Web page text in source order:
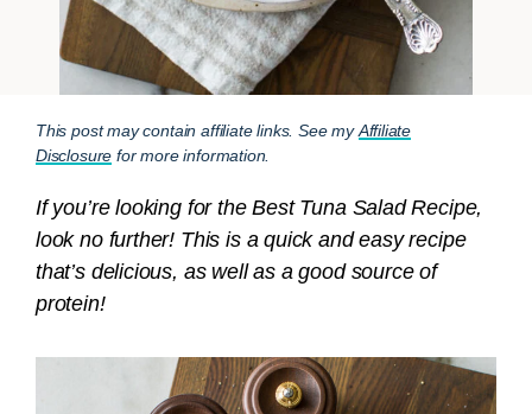
This post may contain affiliate links. See myAffiliate
Disclosure for more information.
If you’re looking for the Best Tuna Salad Recipe,
look no further! This is a quick and easy recipe
that’s delicious, as well as a good source of
protein!